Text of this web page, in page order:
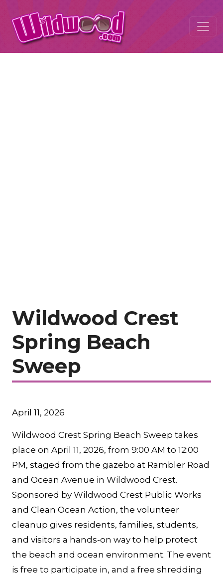
Wildwood Crest
Spring Beach
Sweep
April 11, 2026
Wildwood Crest Spring Beach Sweep takes
place on April 11, 2026, from 9:00 AM to 12:00
PM, staged from the gazebo at Rambler Road
and Ocean Avenue in Wildwood Crest.
Sponsored by Wildwood Crest Public Works
and Clean Ocean Action, the volunteer
cleanup gives residents, families, students,
and visitors a hands-on way to help protect
the beach and ocean environment. The event
is free to participate in, and a free shredding